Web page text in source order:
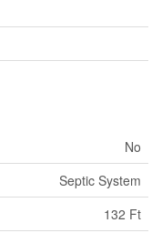
No
Septic System
132 Ft